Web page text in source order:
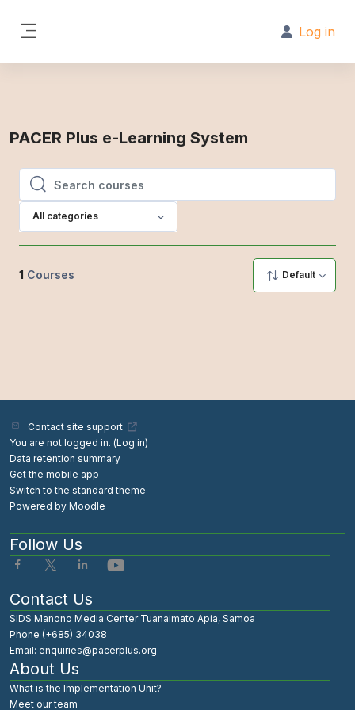
Log in
PACER Plus e-Learning System
Search courses
Search courses
All categories
1 Courses Default
Contact site support
You are not logged in. (Log in)
Data retention summary
Get the mobile app
Switch to the standard theme
Powered by Moodle
About Us
What is the Implementation Unit?
Meet our team
Contact Us
SIDS Manono Media Center Tuanaimato Apia, Samoa
Phone (+685) 34038
Email: enquiries@pacerplus.org
Follow Us